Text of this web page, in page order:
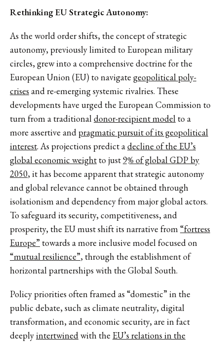
Rethinking EU Strategic Autonomy:
As the world order shifts, the concept of strategic
autonomy, previously limited to European military
circles, grew into a comprehensive doctrine for the
European Union (EU) to navigate geopolitical poly-
crises and re-emerging systemic rivalries. These
developments have urged the European Commission to
turn from a traditionaldonor-recipient modelto a
more assertive andpragmatic pursuit of its geopolitical
interest. As projections predict adecline of the EU’s
global economic weightto just9% of global GDP by
2050, it has become apparent that strategic autonomy
and global relevance cannot be obtained through
isolationism and dependency from major global actors.
To safeguard its security, competitiveness, and
prosperity, the EU must shift its narrative from“fortress
Europe” towards a more inclusive model focused on
“mutual resilience”, through the establishment of
horizontal partnerships with the Global South.
Policy priorities often framed as “domestic” in the
public debate, such as climate neutrality, digital
transformation, and economic security, are in fact
deeplyintertwinedwith the EU’s relations in the